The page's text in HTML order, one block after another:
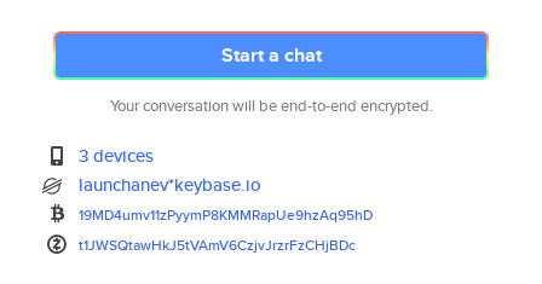
Start a chat
Your conversation will be end-to-end encrypted.
3 devices
launchanev*keybase.io
19MD4umv11zPyymP8KMMRapUe9hzAq95hD
t1JWSQtawHkJ5tVAmV6CzjvJrzrFzCHjBDc